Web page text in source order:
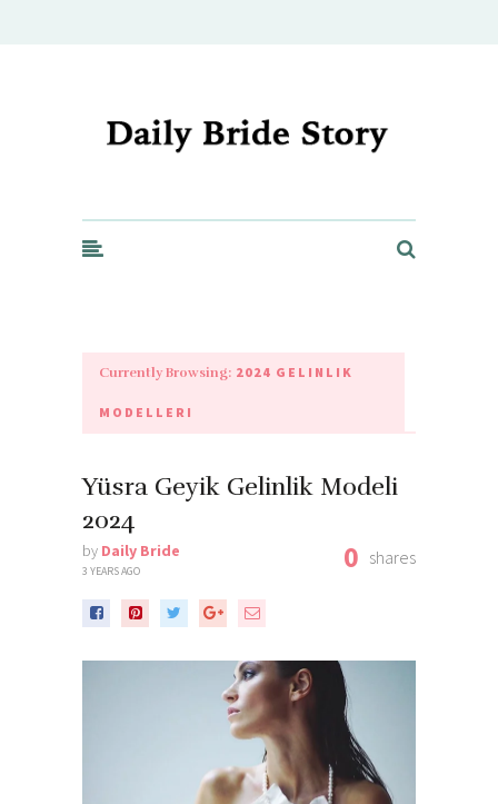
Currently Browsing: 2024 GELINLIK
MODELLERI
Yüsra Geyik Gelinlik Modeli
2024
by Daily Bride
3 YEARS AGO 0 shares